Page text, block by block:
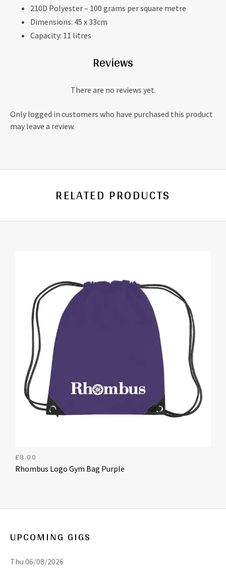
210D Polyester – 100 grams per square metre
Dimensions: 45 x 33cm
Capacity: 11 litres
Reviews
There are no reviews yet.
Only logged in customers who have purchased this product
may leave a review.
RELATED PRODUCTS
Rhombus Logo Gym Bag Purple
£8.00
UPCOMING GIGS
Thu 06/08/2026